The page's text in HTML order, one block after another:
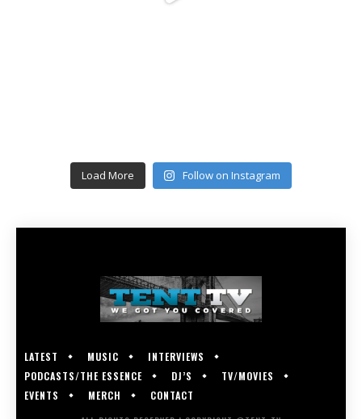
Load More Follow on Instagram
LATEST MUSIC
INTERVIEWS
PODCASTS/THE ESSENCE
DJ’S
TV/MOVIES
EVENTS
MERCH CONTACT